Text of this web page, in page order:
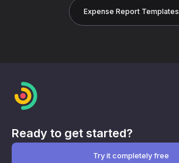
Expense Report Templates
Ready to get started?
Try it completely free